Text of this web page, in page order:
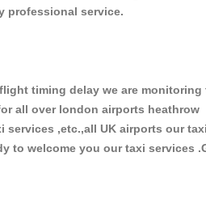
professional service.
timing delay we are monitoring
all over london airports heathrow
,etc.,all UK airports our taxi
to welcome you our taxi services